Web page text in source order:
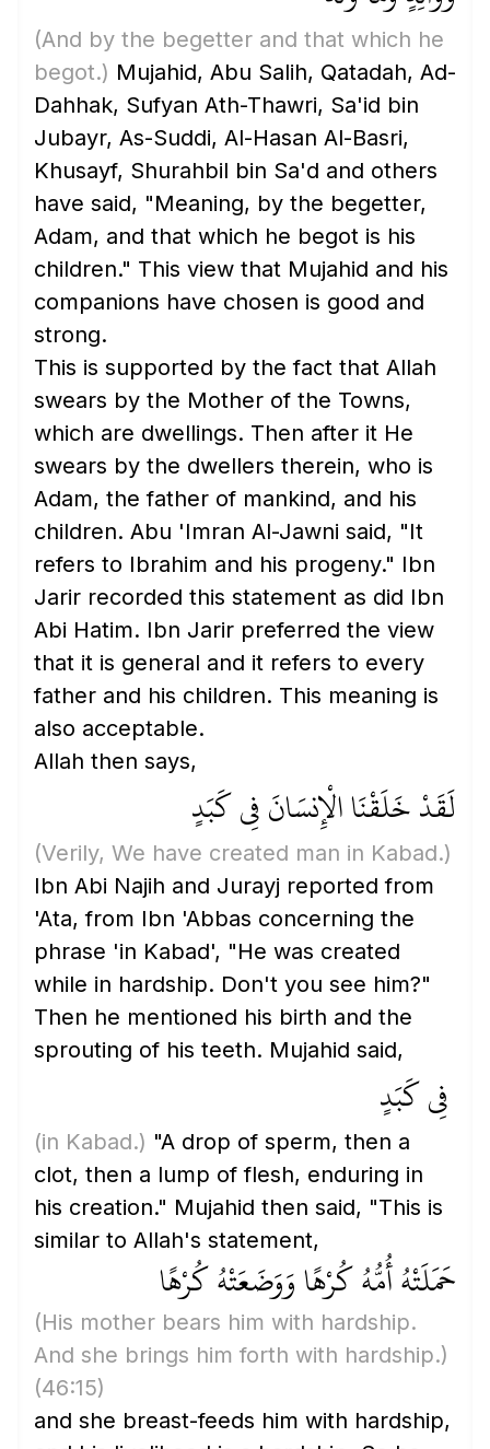
(And by the begetter and that which he
begot.) Mujahid, Abu Salih, Qatadah, Ad-
Dahhak, Sufyan Ath-Thawri, Sa'id bin
Jubayr, As-Suddi, Al-Hasan Al-Basri,
Khusayf, Shurahbil bin Sa'd and others
have said, "Meaning, by the begetter,
Adam, and that which he begot is his
children." This view that Mujahid and his
companions have chosen is good and
strong.
This is supported by the fact that Allah
swears by the Mother of the Towns,
which are dwellings. Then after it He
swears by the dwellers therein, who is
Adam, the father of mankind, and his
children. Abu 'Imran Al-Jawni said, "It
refers to Ibrahim and his progeny." Ibn
Jarir recorded this statement as did Ibn
Abi Hatim. Ibn Jarir preferred the view
that it is general and it refers to every
father and his children. This meaning is
also acceptable.
Allah then says,
لَقَدْ خَلَقْنَا الْإِنسَانَ فِي كَبَدٍ
(Verily, We have created man in Kabad.)
Ibn Abi Najih and Jurayj reported from
'Ata, from Ibn 'Abbas concerning the
phrase 'in Kabad', "He was created
while in hardship. Don't you see him?"
Then he mentioned his birth and the
sprouting of his teeth. Mujahid said,
فِي كَبَدٍ
(in Kabad.) "A drop of sperm, then a
clot, then a lump of flesh, enduring in
his creation." Mujahid then said, "This is
similar to Allah's statement,
حَمَلَتْهُ أُمُّهُ كُرْهًا وَوَضَعَتْهُ كُرْهًا
(His mother bears him with hardship.
And she brings him forth with hardship.)
(46:15)
and she breast-feeds him with hardship,